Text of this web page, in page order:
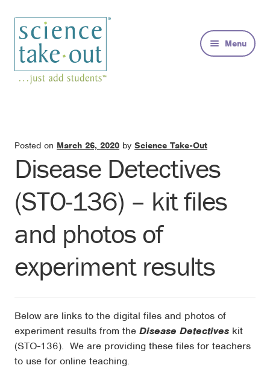
Skip
to
navigation
Skip
to
content
Menu
FAQs
Contact
Posted on March 26, 2020 byScience Take-Out
Disease Detectives
(STO-136) – kit files
and photos of
experiment results
Below are links to the digital files and photos of
experiment results from theDisease Detectives kit
(STO-136). We are providing these files for teachers
to use for online teaching.